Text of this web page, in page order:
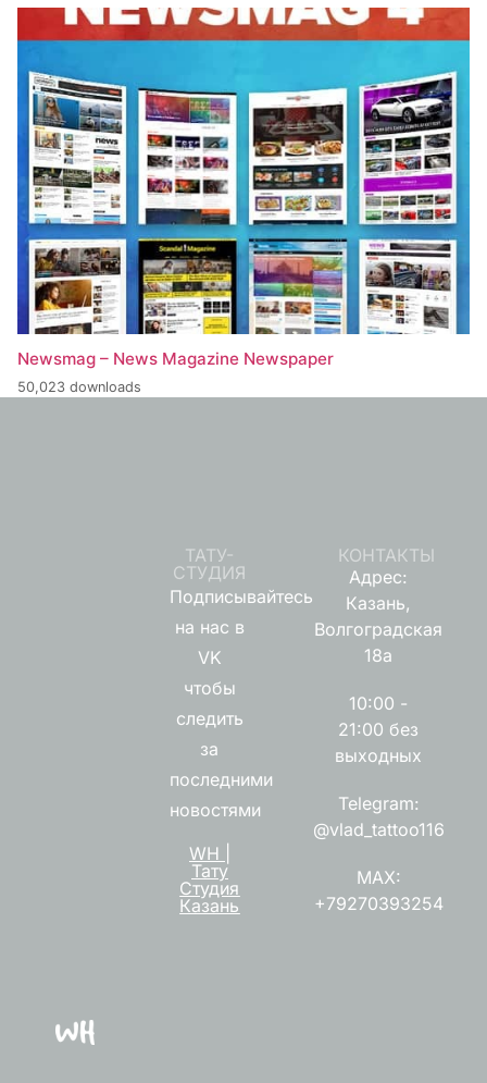
Newsmag – News Magazine Newspaper
50,023 downloads
ТАТУ-
СТУДИЯ
Подписывайтесь
на нас в
VK
чтобы
следить
за
последними
новостями
WH |
Тату
Студия
Казань
КОНТАКТЫ
Адрес:
Казань,
Волгоградская
18а
10:00 -
21:00 без
выходных
Telegram:
@vlad_tattoo116
MAX:
+79270393254